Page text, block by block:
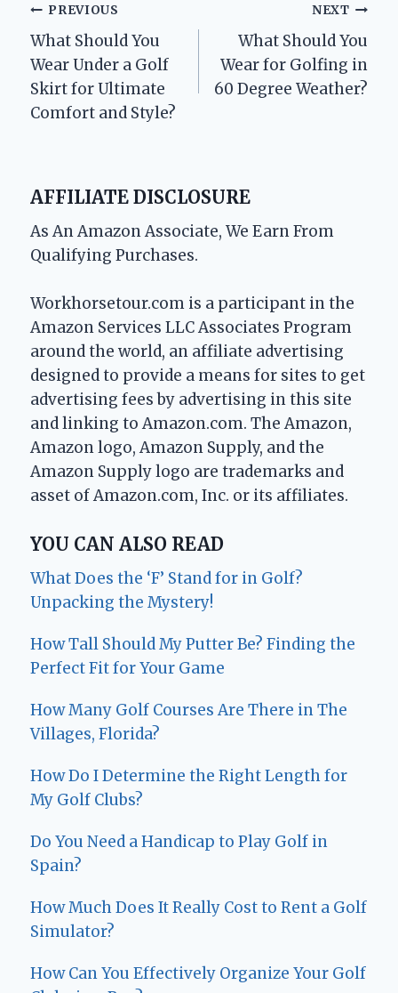
Post
navigation
PREVIOUS
What Should You
Wear Under a Golf
Skirt for Ultimate
Comfort and Style?
NEXT
What Should You
Wear for Golfing in
60 Degree Weather?
AFFILIATE DISCLOSURE
As An Amazon Associate, We Earn From
Qualifying Purchases.
Workhorsetour.com is a participant in the
Amazon Services LLC Associates Program
around the world, an affiliate advertising
designed to provide a means for sites to get
advertising fees by advertising in this site
and linking to Amazon.com. The Amazon,
Amazon logo, Amazon Supply, and the
Amazon Supply logo are trademarks and
asset of Amazon.com, Inc. or its affiliates.
YOU CAN ALSO READ
What Does the ‘F’ Stand for in Golf?
Unpacking the Mystery!
How Tall Should My Putter Be? Finding the
Perfect Fit for Your Game
How Many Golf Courses Are There in The
Villages, Florida?
How Do I Determine the Right Length for
My Golf Clubs?
Do You Need a Handicap to Play Golf in
Spain?
How Much Does It Really Cost to Rent a Golf
Simulator?
How Can You Effectively Organize Your Golf